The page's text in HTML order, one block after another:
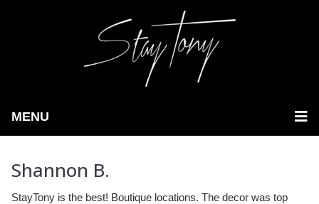
MENU
Shannon B.
StayTony is the best! Boutique locations. The decor was top